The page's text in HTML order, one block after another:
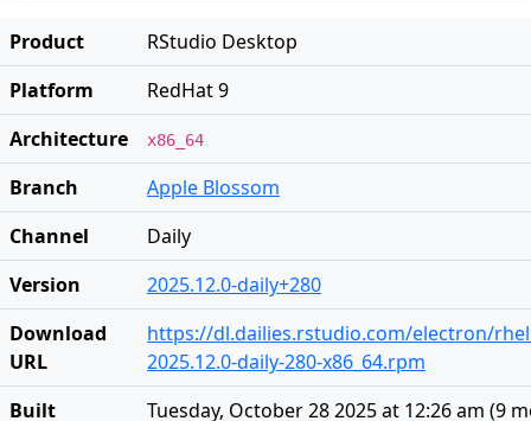
Product
RStudio Desktop
Platform
RedHat 9
Architecture
x86_64
Branch
Apple Blossom
Channel
Daily
Version
2025.12.0-daily+280
Download
URL
https://dl.dailies.rstudio.com/electron/
2025.12.0-daily-280-x86_64.rpm
Built
Tuesday, October 28 2025 at 12:26 am (9